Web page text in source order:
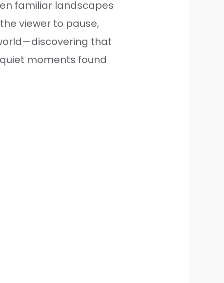
familiar landscapes
viewer to pause,
that
moments found